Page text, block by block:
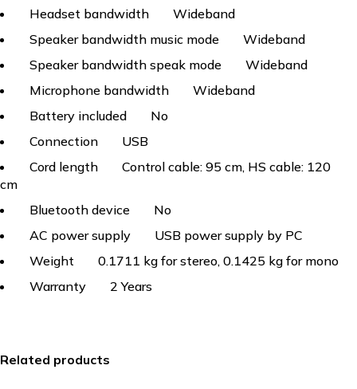
Headset bandwidth
Wideband
Speaker bandwidth music mode
Wideband
Speaker bandwidth speak mode
Wideband
Microphone bandwidth
Wideband
Battery included
No
Connection
USB
Cord length
Control cable: 95 cm, HS cable: 120
cm
Bluetooth device
No
AC power supply
USB power supply by PC
Weight
0.1711 kg for stereo, 0.1425 kg for mono
Warranty
2 Years
Related products